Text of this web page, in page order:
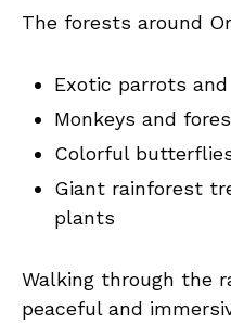
The forests around
Exotic parrots
Monkeys and
Colorful
Giant rainforest
plants
Walking through the
peaceful and